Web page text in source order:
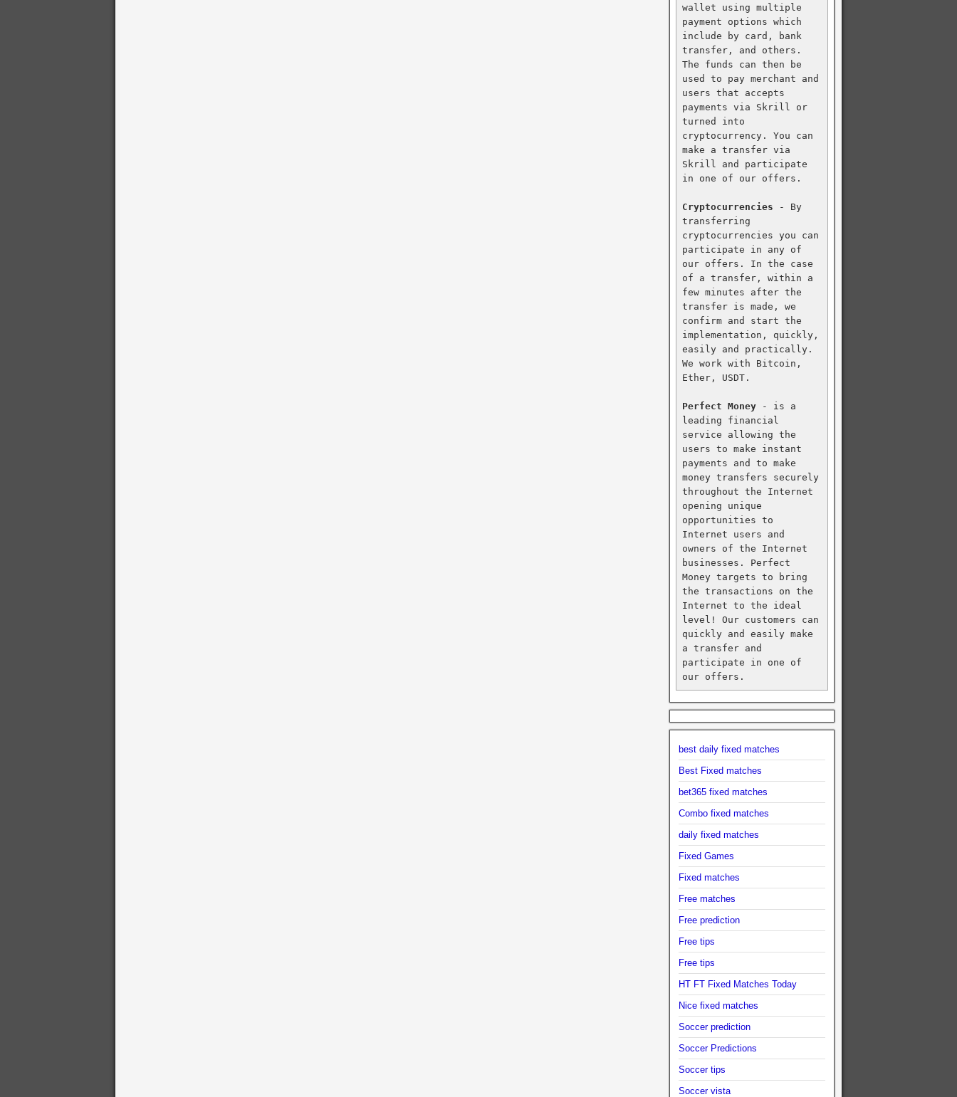
wallet using multiple
payment options which
include by card, bank
transfer, and others.
The funds can then be
used to pay merchant and
users that accepts
payments via Skrill or
turned into
cryptocurrency. You can
make a transfer via
Skrill and participate
in one of our offers.
Cryptocurrencies - By
transferring
cryptocurrencies you can
participate in any of
our offers. In the case
of a transfer, within a
few minutes after the
transfer is made, we
confirm and start the
implementation, quickly,
easily and practically.
We work with Bitcoin,
Ether, USDT.
Perfect Money - is a
leading financial
service allowing the
users to make instant
payments and to make
money transfers securely
throughout the Internet
opening unique
opportunities to
Internet users and
owners of the Internet
businesses. Perfect
Money targets to bring
the transactions on the
Internet to the ideal
level! Our customers can
quickly and easily make
a transfer and
participate in one of
our offers.
best daily fixed matches
Best Fixed matches
bet365 fixed matches
Combo fixed matches
daily fixed matches
Fixed Games
Fixed matches
Free matches
Free prediction
Free tips
Free tips
HT FT Fixed Matches Today
Nice fixed matches
Soccer prediction
Soccer Predictions
Soccer tips
Soccer vista